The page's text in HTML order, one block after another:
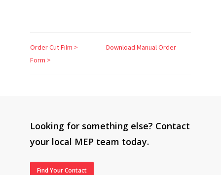
Order Cut Film >
Download Manual Order
Form >
Looking for something else? Contact
your local MEP team today.
Find Your Contact